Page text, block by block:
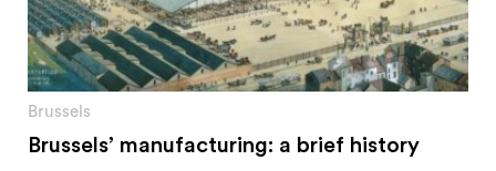
Brussels
Brussels’ manufacturing: a brief history